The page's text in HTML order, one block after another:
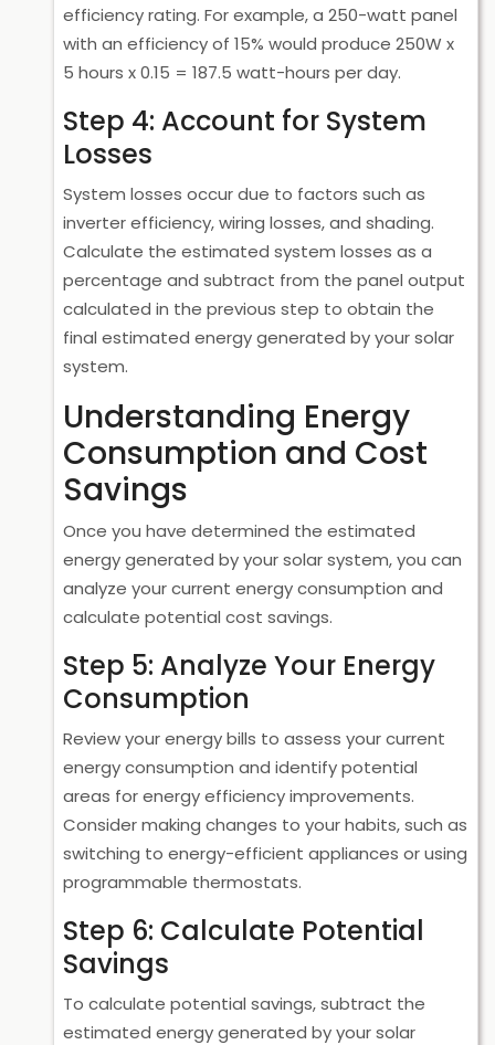
efficiency rating. For example, a 250-watt panel
with an efficiency of 15% would produce 250W x
5 hours x 0.15 = 187.5 watt-hours per day.
Step 4: Account for System
Losses
System losses occur due to factors such as
inverter efficiency, wiring losses, and shading.
Calculate the estimated system losses as a
percentage and subtract from the panel output
calculated in the previous step to obtain the
final estimated energy generated by your solar
system.
Understanding Energy
Consumption and Cost
Savings
Once you have determined the estimated
energy generated by your solar system, you can
analyze your current energy consumption and
calculate potential cost savings.
Step 5: Analyze Your Energy
Consumption
Review your energy bills to assess your current
energy consumption and identify potential
areas for energy efficiency improvements.
Consider making changes to your habits, such as
switching to energy-efficient appliances or using
programmable thermostats.
Step 6: Calculate Potential
Savings
To calculate potential savings, subtract the
estimated energy generated by your solar